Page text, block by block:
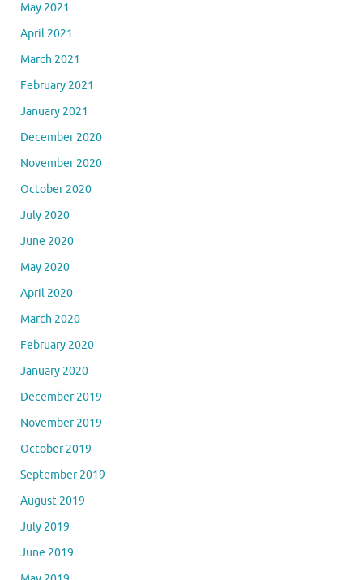
May 2021
April 2021
March 2021
February 2021
January 2021
December 2020
November 2020
October 2020
July 2020
June 2020
May 2020
April 2020
March 2020
February 2020
January 2020
December 2019
November 2019
October 2019
September 2019
August 2019
July 2019
June 2019